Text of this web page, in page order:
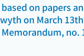
on papers
on March
no.